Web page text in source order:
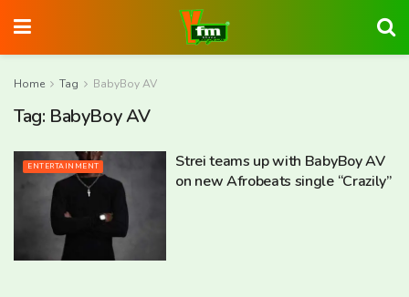
Home Tag BabyBoy AV
Tag: BabyBoy AV
ENTERTAINMENT
Strei teams up with BabyBoy AV
on new Afrobeats single “Crazily”